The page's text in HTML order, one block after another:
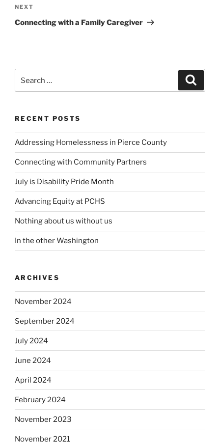
Next
Post
NEXT
Connecting with a Family Caregiver
for:
RECENT POSTS
Addressing Homelessness in Pierce County
Connecting with Community Partners
July is Disability Pride Month
Advancing Equity at PCHS
Nothing about us without us
In the other Washington
ARCHIVES
November 2024
September 2024
July 2024
June 2024
April 2024
February 2024
November 2023
November 2021